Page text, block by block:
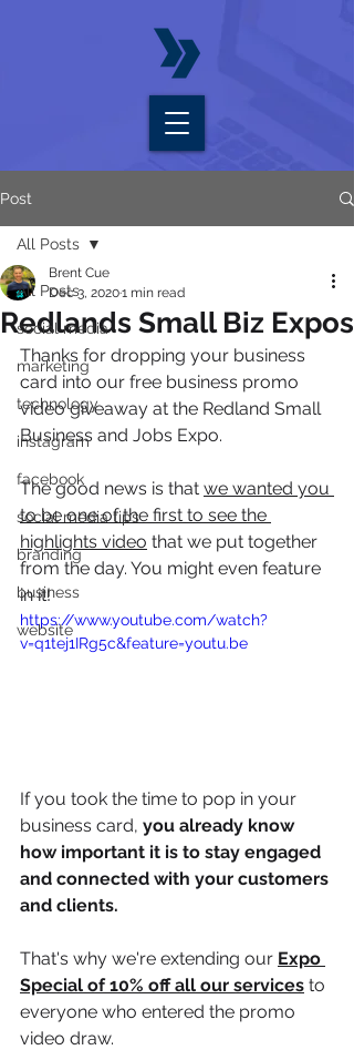
Post
All Posts
social media
marketing
technology
instagram
facebook
social media tips
branding
business
website
All Posts
Redlands Small Biz Expos
Brent Cue
Dec 3, 20201 min read
Thanks for dropping your business
card into our free business promo
video giveaway at the Redland Small
Business and Jobs Expo.
The good news is that we wanted you
to be one of the first to see the
highlights video that we put together
from the day. You might even feature
in it!
https://www.youtube.com/watch?
v=q1tej1IRg5c&feature=youtu.be
If you took the time to pop in your
business card, you already know
how important it is to stay engaged
and connected with your customers
and clients.
That's why we're extending our Expo
Special of 10% off all our services to
everyone who entered the promo
video draw.